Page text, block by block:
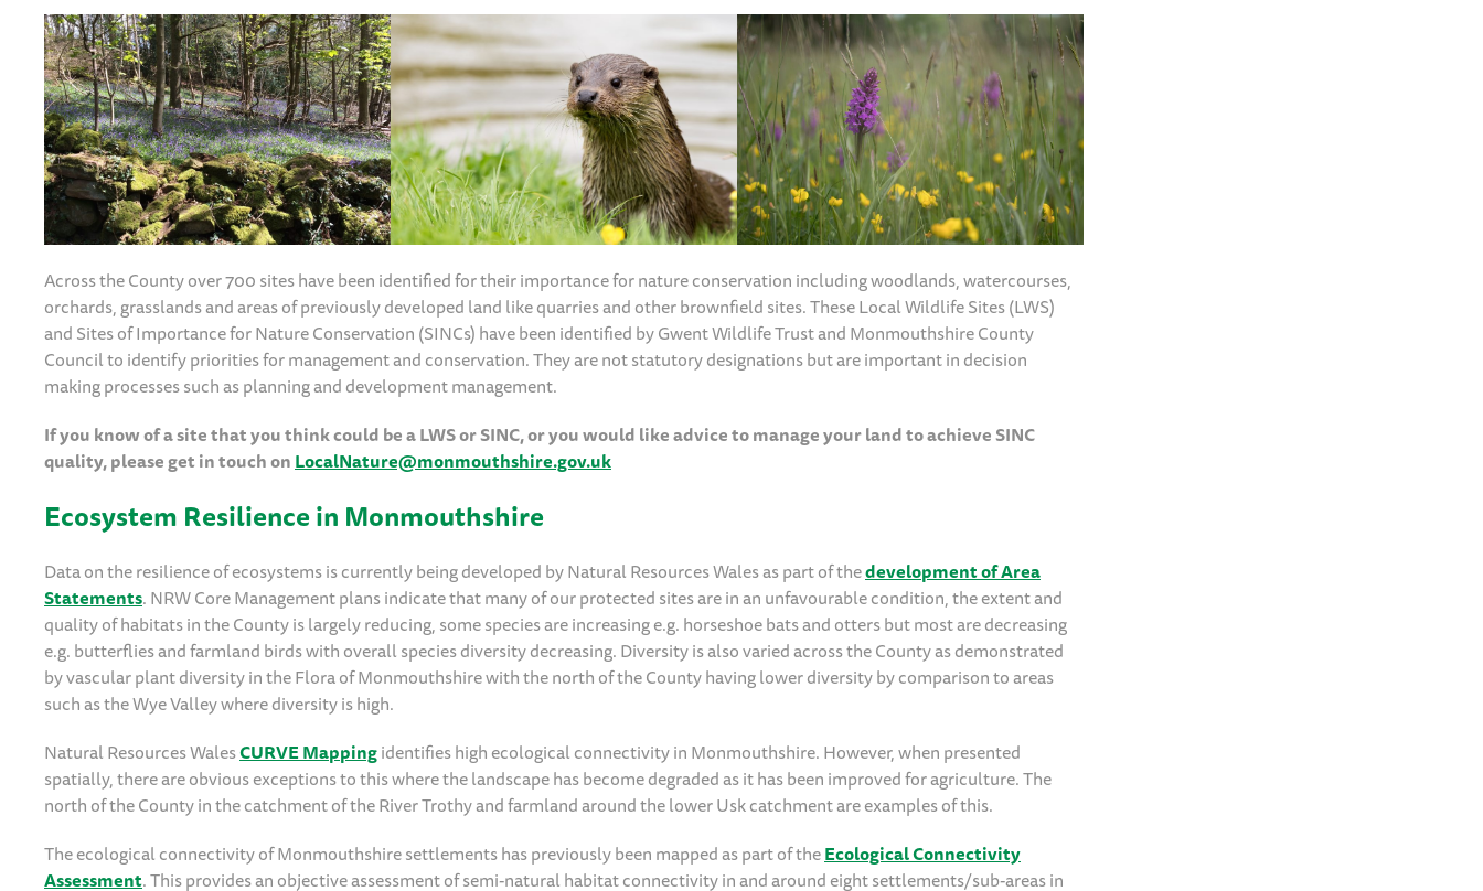
Across the County over 700 sites have been identified for their importance for nature conservation including woodlands, watercourses,
orchards, grasslands and areas of previously developed land like quarries and other brownfield sites. These Local Wildlife Sites (LWS)
and Sites of Importance for Nature Conservation (SINCs) have been identified by Gwent Wildlife Trust and Monmouthshire County
Council to identify priorities for management and conservation. They are not statutory designations but are important in decision
making processes such as planning and development management.
If you know of a site that you think could be a LWS or SINC, or you would like advice to manage your land to achieve SINC
quality, please get in touch onLocalNature@monmouthshire.gov.uk
Ecosystem Resilience in Monmouthshire
Data on the resilience of ecosystems is currently being developed by Natural Resources Wales as part of thedevelopment of Area
Statements. NRW Core Management plans indicate that many of our protected sites are in an unfavourable condition, the extent and
quality of habitats in the County is largely reducing, some species are increasing e.g. horseshoe bats and otters but most are decreasing
e.g. butterflies and farmland birds with overall species diversity decreasing. Diversity is also varied across the County as demonstrated
by vascular plant diversity in the Flora of Monmouthshire with the north of the County having lower diversity by comparison to areas
such as the Wye Valley where diversity is high.
Natural Resources WalesCURVE Mappingidentifies high ecological connectivity in Monmouthshire. However, when presented
spatially, there are obvious exceptions to this where the landscape has become degraded as it has been improved for agriculture. The
north of the County in the catchment of the River Trothy and farmland around the lower Usk catchment are examples of this.
The ecological connectivity of Monmouthshire settlements has previously been mapped as part of theEcological Connectivity
Assessment. This provides an objective assessment of semi-natural habitat connectivity in and around eight settlements/sub-areas in